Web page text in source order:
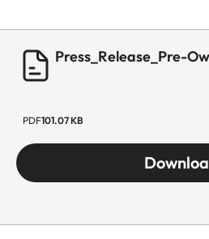
Press_Release_Pre-
PDF101.07 KB